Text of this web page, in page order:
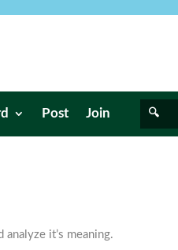
Post Join
analyze it’s meaning.